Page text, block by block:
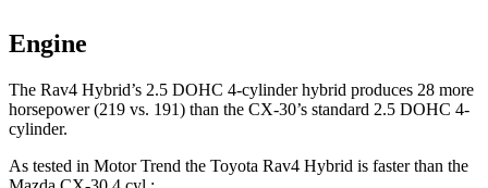
Engine
The Rav4 Hybrid’s 2.5 DOHC 4-cylinder hybrid produces 28 more
horsepower (219 vs. 191) than the CX-30’s standard 2.5 DOHC 4-
cylinder.
As tested in Motor Trend the Toyota Rav4 Hybrid is faster than the